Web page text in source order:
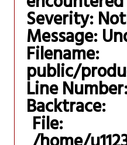
Severity:
Message:
Filename:
public/
Line
Backtrace:
File: